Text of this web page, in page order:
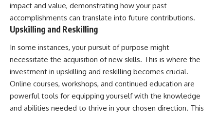
impact and value, demonstrating how your past
accomplishments can translate into future contributions.
Upskilling and Reskilling
In some instances, your pursuit of purpose might
necessitate the acquisition of new skills. This is where the
investment in upskilling and reskilling becomes crucial.
Online courses, workshops, and continued education are
powerful tools for equipping yourself with the knowledge
and abilities needed to thrive in your chosen direction. This